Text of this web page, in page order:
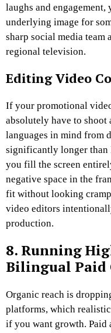
laughs and engagement,
underlying image for
sharp social media team
regional television.
Editing Video
If your promotional
absolutely have to
languages in mind from
significantly longer than
you fill the screen
negative space in the
fit without looking
video editors
production.
8. Running
Bilingual Paid
Organic reach is
platforms, which
if you want growth. Paid